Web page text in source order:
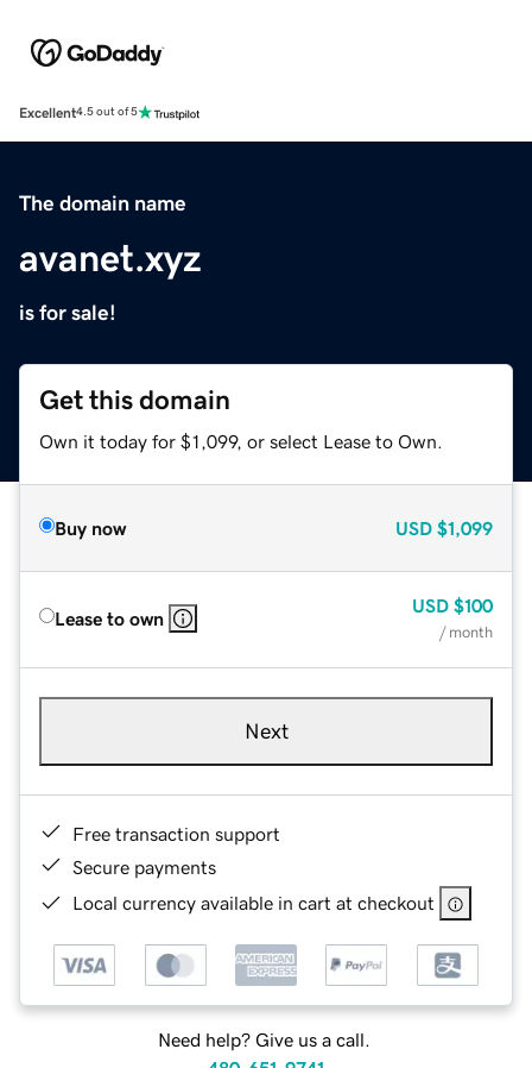
Excellent4.5 out of 5
The domain name
avanet.xyz
is for sale!
Get this domain
Own it today for $1,099, or select Lease to Own.
Buy now USD $1,099
Lease to own
USD $100
/ month
Next
Free transaction support
Secure payments
Local currency available in cart at checkout
Need help? Give us a call.